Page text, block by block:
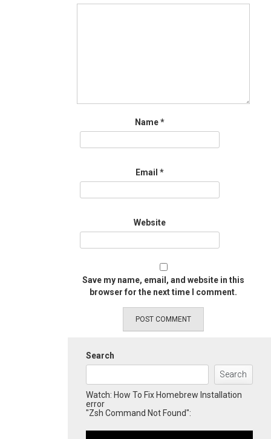
Name*
Email *
Website
Save my name, email, and website in this
browser for the next time I comment.
Search
Search
Watch: How To Fix Homebrew Installation
error
"Zsh Command Not Found":